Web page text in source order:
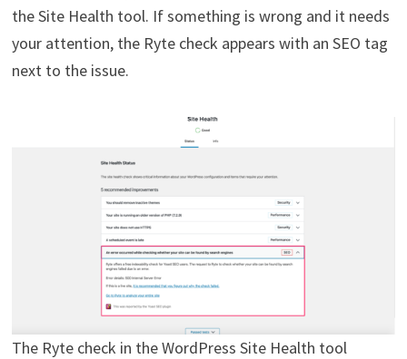
the Site Health tool. If something is wrong and it needs
your attention, the Ryte check appears with an SEO tag
next to the issue.
The Ryte check in the WordPress Site Health tool